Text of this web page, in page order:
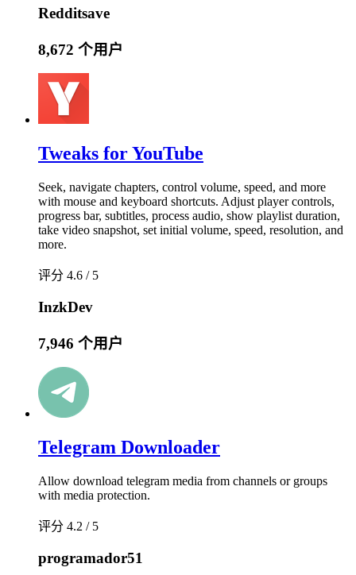
Redditsave
8,672 个用户
Tweaks for YouTube
Seek, navigate chapters, control volume, speed, and more
with mouse and keyboard shortcuts. Adjust player controls,
progress bar, subtitles, process audio, show playlist duration,
take video snapshot, set initial volume, speed, resolution, and
more.
评分 4.6 / 5
InzkDev
7,946 个用户
Telegram Downloader
Allow download telegram media from channels or groups
with media protection.
评分 4.2 / 5
programador51